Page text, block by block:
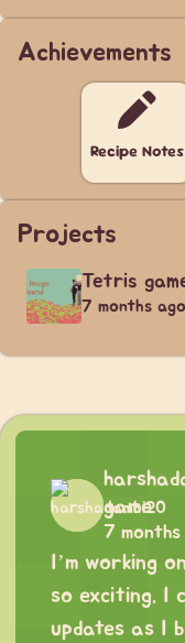
Achievements
Recipe Notes
Projects
Tetris
7 months
game
7
I’m working
so exciting. I
updates as I